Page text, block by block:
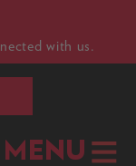
with us.
MENU